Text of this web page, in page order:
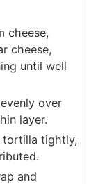
cheese,
cheese,
until well
over
layer.
tortilla tightly,
and